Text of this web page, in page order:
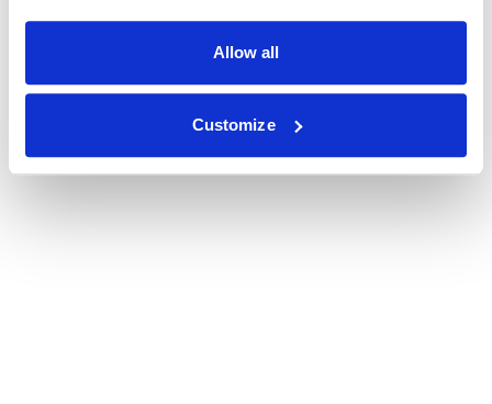
Allow all
Customize